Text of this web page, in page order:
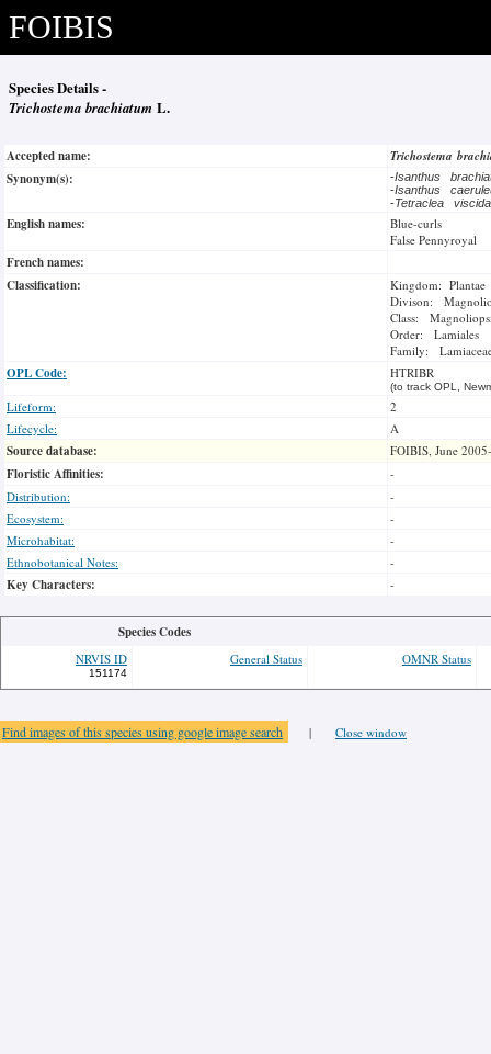
FOIBIS
Species Details -
Trichostema brachiatum L.
Accepted name:
Trichostema
Synonym(s):
-Isanthus
-Isanthus
-Tetraclea
English names:
Blue-curls
False Pennyroyal
French names:
Classification:
Kingdom: Plantae
Divison:
Class:
Order: Lamiales
Family:
OPL Code: HTRIBR
(to track OPL,
Lifeform:
2
Lifecycle:
A
Source database: FOIBIS, June
Floristic Affinities:
-
Distribution:
-
Ecosystem:
-
Microhabitat:
-
Ethnobotanical Notes:
-
Key Characters: -
Species Codes
NRVIS ID
151174
General Status OMNR Status
Find images of this species using google image search | Close window